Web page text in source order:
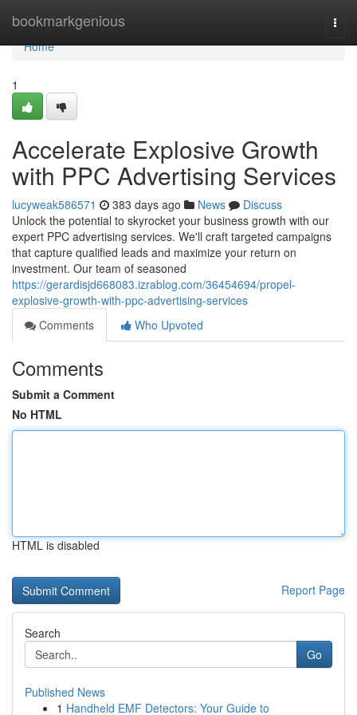
bookmarkgenious
Home
Home
1
Accelerate Explosive Growth
with PPC Advertising Services
lucyweak586571 383 days ago News
Discuss
Unlock the potential to skyrocket your business growth with our
expert PPC advertising services. We'll craft targeted campaigns
that capture qualified leads and maximize your return on
investment. Our team of seasoned
https://gerardisjd668083.izrablog.com/36454694/propel-
explosive-growth-with-ppc-advertising-services
Comments
Who Upvoted
Comments
Submit a Comment
No HTML
HTML is disabled
Report Page
Search
Go
Published News
1 Handheld EMF Detectors: Your Guide to